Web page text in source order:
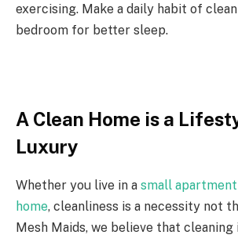
exercising. Make a daily habit of
bedroom for better sleep.
A Clean Home is a
Luxury
Whether you live in a small
home, cleanliness is a necessity not
Mesh Maids, we believe that